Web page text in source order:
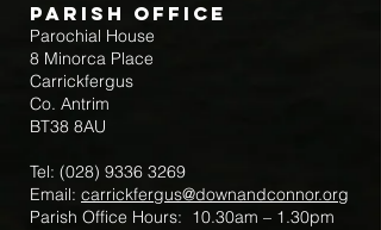
Parish Office
Parochial House
8 Minorca Place
Carrickfergus
Co. Antrim
BT38 8AU
Tel: (028) 9336 3269
Email: carrickfergus@downandconnor.org
Parish Office Hours: 10.30am – 1.30pm